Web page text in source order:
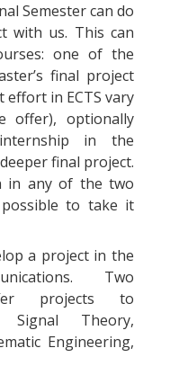
Semester can do
with us. This can
one of the
final project
effort in ECTS vary
offer), optionally
in the
final project.
in any of the two
to take it
a project in the
Two
projects to
Signal Theory,
Engineering,